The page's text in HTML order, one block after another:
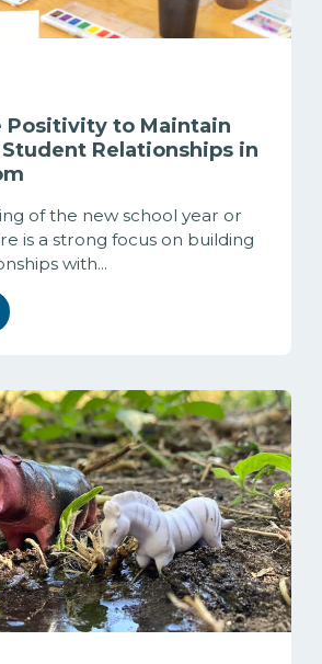
Positivity to Maintain
Relationships in
of the new school year or
is a strong focus on building
with...